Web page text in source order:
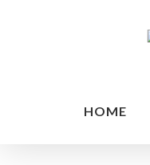
HOME